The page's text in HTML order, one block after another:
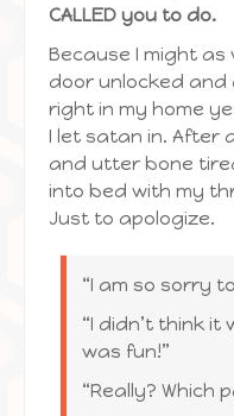
CALLED you to do.
Because I might
door unlocked and
right in my home
I let satan in. After
and utter bone
into bed with my
Just to apologize.
“I am so sorry
“I didn’t think
was fun!”
“Really? Which